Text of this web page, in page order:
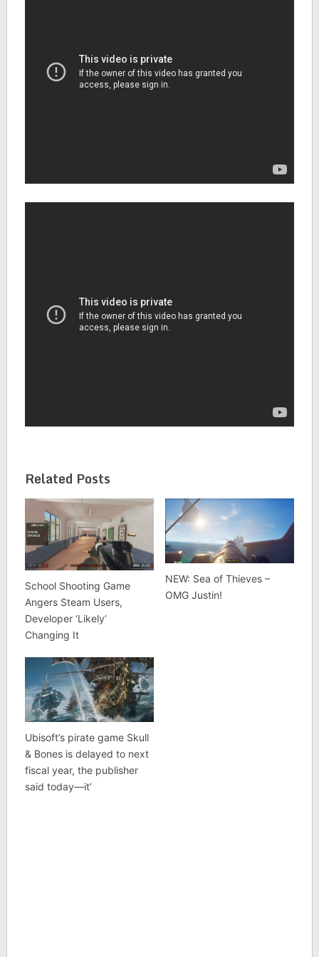
Related Posts
School Shooting Game
Angers Steam Users,
Developer ‘Likely’
Changing It
NEW: Sea of Thieves –
OMG Justin!
Ubisoft’s pirate game Skull
& Bones is delayed to next
fiscal year, the publisher
said today—it’